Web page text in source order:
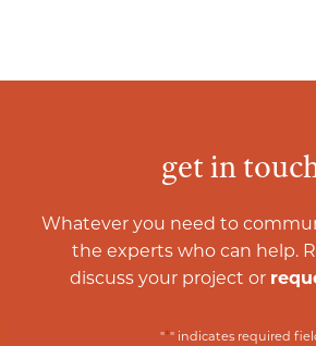
get in
Whatever you need to
the experts who can help.
discuss your project or
"*" indicates required